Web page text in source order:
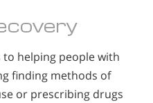
helping people with
finding methods of
or prescribing drugs